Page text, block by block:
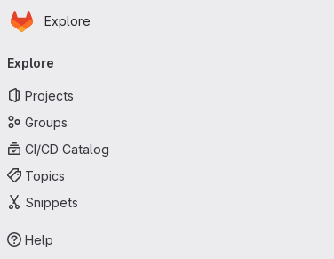
Skip to main content
Homepage
Explore
navigation
Explore
Projects
Groups
CI/CD Catalog
Topics
Snippets
Help